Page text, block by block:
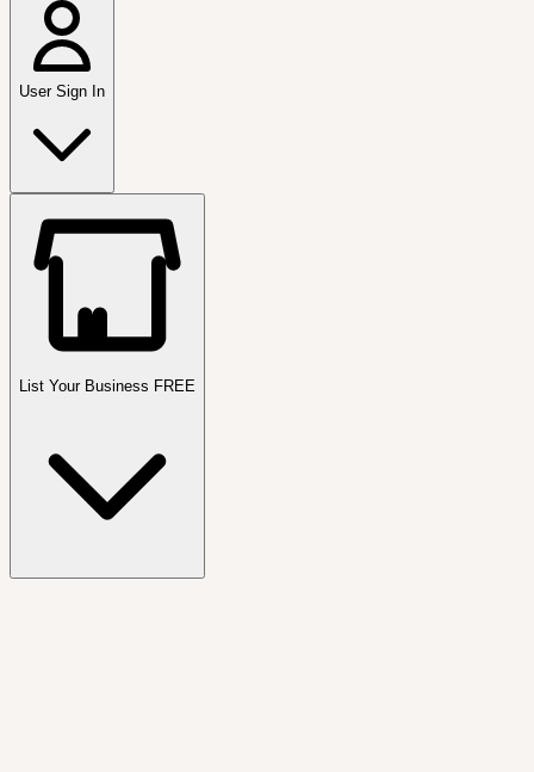
User Sign In
List Your Business FREE